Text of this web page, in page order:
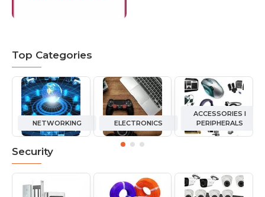
Top Categories
NETWORKING ELECTRONICS
ACCESSORIES I
PERIPHERALS
Security